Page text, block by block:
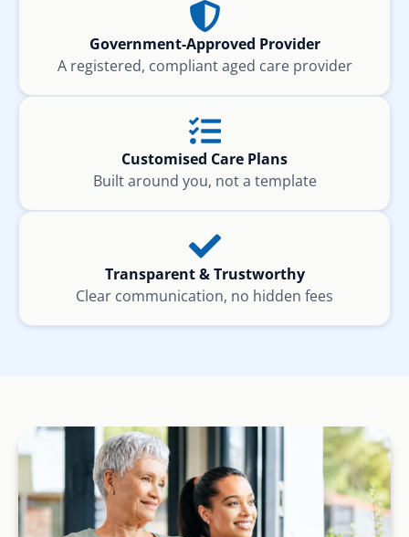
Government-Approved Provider
A registered, compliant aged care provider
Customised Care Plans
Built around you, not a template
Transparent & Trustworthy
Clear communication, no hidden fees